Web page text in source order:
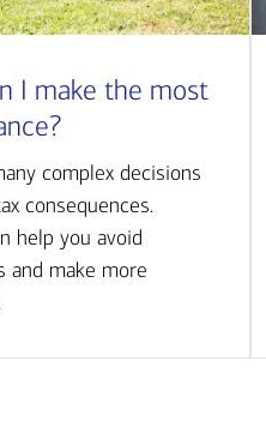
I make the most
complex decisions
consequences.
help you avoid
and make more